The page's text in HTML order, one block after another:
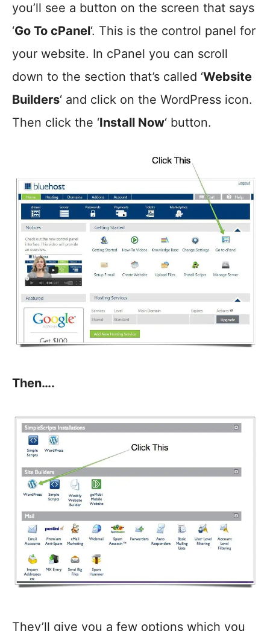
you’ll see a button on the screen that says
‘Go To cPanel‘. This is the control panel for
your website. In cPanel you can scroll
down to the section that’s called ‘Website
Builders‘ and click on the WordPress icon.
Then click the ‘Install Now‘ button.
Then….
They’ll give you a few options which you